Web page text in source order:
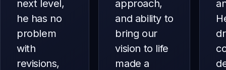
next level,
he has no
problem
with
revisions,
approach,
and ability to
bring our
vision to life
made a